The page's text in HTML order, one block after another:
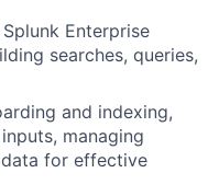
Enterprise
searches, queries,
and indexing,
managing
for effective